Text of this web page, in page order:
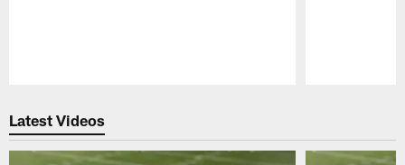
Latest Videos